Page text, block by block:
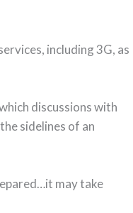
including 3G, as
discussions with
sidelines of an
may take